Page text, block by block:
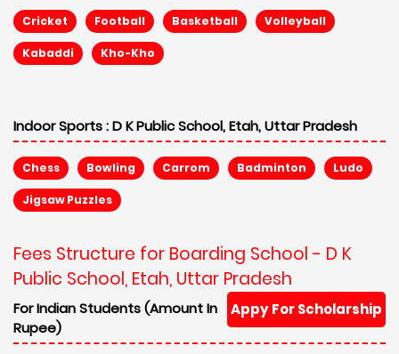
Cricket Football Basketball Volleyball
Kabaddi Kho-Kho
Indoor Sports :D K Public School, Etah, Uttar Pradesh
Chess Bowling Carrom Badminton Ludo
Jigsaw Puzzles
Fees Structure for Boarding School - D K
Public School, Etah, Uttar Pradesh
Appy For Scholarship
For Indian Students (Amount In
Rupee)